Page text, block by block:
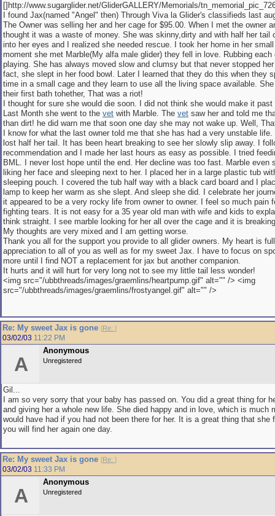
[]http://www.sugarglider.net/GliderGALLERY/Memorials/
I found Jax(named "Angel" then) Through Viva la Glider's classifieds last
The Owner was selling her and her cage for $95.00. When I met the owner
thought it was a waste of money. She was skinny,dirty and with half her tail
into her eyes and I realized she needed rescue. I took her home in her
moment she met Marble(My alfa male glider) they fell in love. Rubbing each
playing. She has always moved slow and clumsy but that never stopped
fact, she slept in her food bowl. Later I learned that they do this when they
time in a small cage and they learn to use all the living space available.
their first bath tohether, That was a riot!
I thought for sure she would die soon. I did not think she would make it past
Last Month she went to the vet with Marble. The vet saw her and told me
than dirt! he did warn me that soon one day she may not wake up. Well,
I know for what the last owner told me that she has had a very unstable
lost half her tail. It has been heart breaking to see her slowly slip away. I
recommendation and I made her last hours as easy as possible. I tried
BML. I never lost hope until the end. Her decline was too fast. Marble even
liking her face and sleeping next to her. I placed her in a large plastic tub
sleeping pouch. I covered the tub half way with a black card board and I
lamp to keep her warm as she slept. And sleep she did. I celebrate her
it appeared to be a very rocky life from owner to owner. I feel so much pain
fighting tears. It is not easy for a 35 year old man with wife and kids to
think straight. I see marble looking for her all over the cage and it is
My thoughts are very mixed and I am getting worse.
Thank you all for the support you provide to all glider owners. My heart is
appreciation to all of you as well as for my sweet Jax. I have to focus on
more until I find NOT a replacement for jax but another companion.
It hurts and it will hurt for very long not to see my little tail less wonder!
<img src="/ubbthreads/images/graemlins/heartpump.gif" alt="" /> <img
src="/ubbthreads/images/graemlins/frostyangel.gif" alt="" />
Re: My sweet Jax is gone [Re: ]
03/02/03 11:22 PM
A
Anonymous
Unregistered
Gil...
I am so very sorry that your baby has passed on. You did a great thing for
and giving her a whole new life. She died happy and in love, which is much
would have had if you had not been there for her. It is a great thing that she
you will find her again one day.
Re: My sweet Jax is gone [Re: ]
03/02/03 11:33 PM
A
Anonymous
Unregistered